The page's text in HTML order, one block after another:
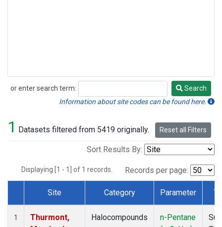
or enter search term:
Search
Search
Information about site codes can be found here.
1 Datasets filtered from 5419 originally. Reset all Filters
Sort Results By:
Displaying [1 - 1] of 1 records. Records per page:
Dataset Number
Site Category Parameter
1
Thurmont,
Halocompounds
n-Pentane